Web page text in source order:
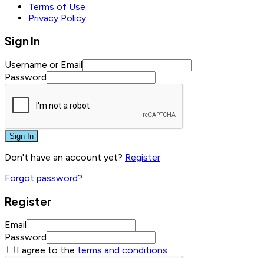
Terms of Use
Privacy Policy
Sign In
Username or Email
Password
Sign In
Don't have an account yet? Register
Forgot password?
Register
Email
Password
I agree to the terms and conditions